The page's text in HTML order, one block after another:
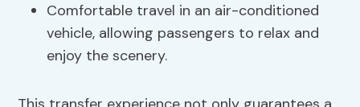
Comfortable travel in an air-conditioned
vehicle, allowing passengers to relax and
enjoy the scenery.